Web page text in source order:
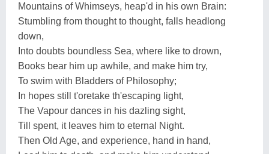
Mountains of Whimseys, heap'd in his own Brain:
Stumbling from thought to thought, falls headlong
down,
Into doubts boundless Sea, where like to drown,
Books bear him up awhile, and make him try,
To swim with Bladders of Philosophy;
In hopes still t'oretake th'escaping light,
The Vapour dances in his dazling sight,
Till spent, it leaves him to eternal Night.
Then Old Age, and experience, hand in hand,